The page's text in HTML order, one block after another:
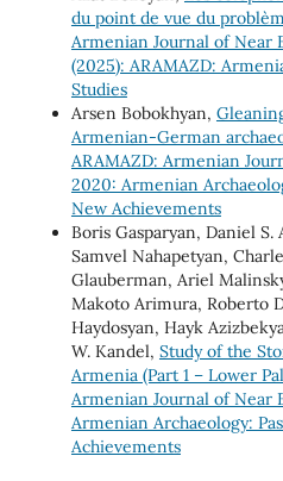
du point de vue du
Armenian Journal of Near
(2025): ARAMAZD:
Studies
Arsen Bobokhyan,
Armenian-German
ARAMAZD: Armenian
2020: Armenian
New Achievements
Boris Gasparyan, Daniel
Samvel Nahapetyan,
Glauberman, Ariel
Makoto Arimura, Roberto
Haydosyan, Hayk
W. Kandel, Study of the
Armenia (Part 1 – Lower
Armenian Journal of Near
Armenian Archaeology:
Achievements